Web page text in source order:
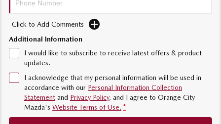
Large SUV | 6-7 seats
Click to Add Comments
Additional Information
I would like to subscribe to receive latest offers & product
updates.
I acknowledge that my personal information will be used in
accordance with our Personal Information Collection
Statement and Privacy Policy, and I agree to Orange City
Mazda's Website Terms of Use. *